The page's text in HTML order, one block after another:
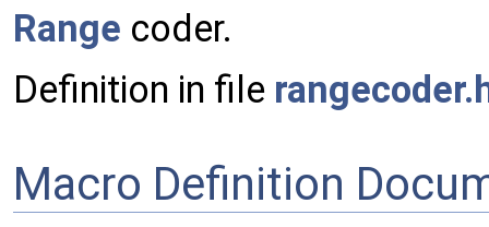
Range coder.
Definition in file
Macro Definition